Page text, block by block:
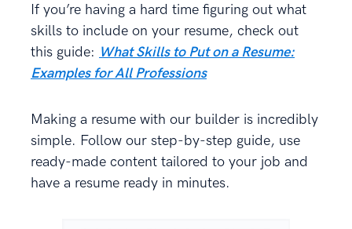
If you’re having a hard time figuring out what
skills to include on your resume, check out
this guide: What Skills to Put on a Resume:
Examples for All Professions
Making a resume with our builder is incredibly
simple. Follow our step-by-step guide, use
ready-made content tailored to your job and
have a resume ready in minutes.